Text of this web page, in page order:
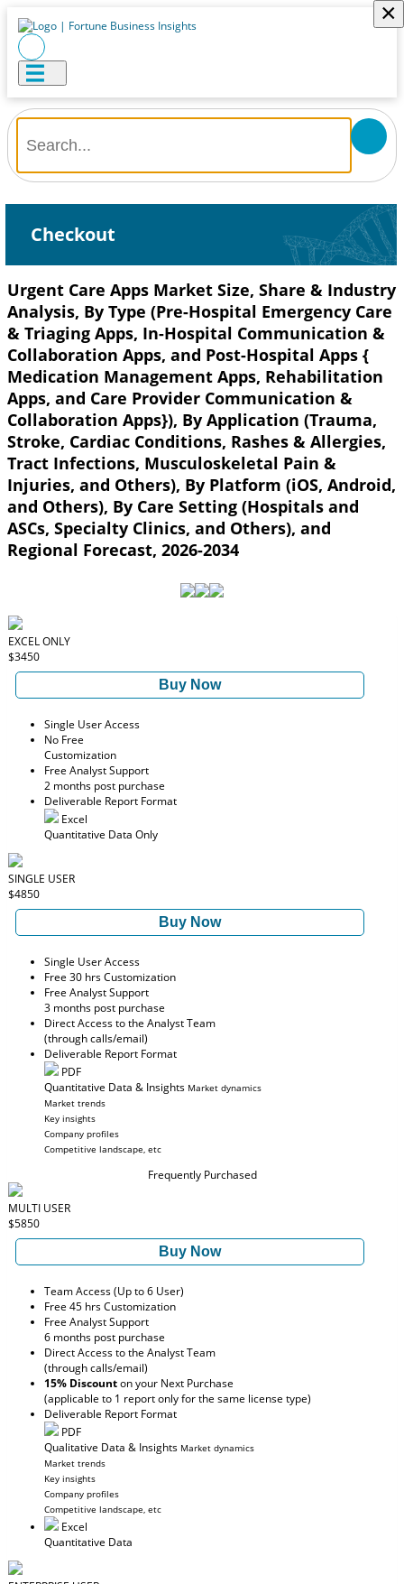
×
Checkout
Urgent Care Apps Market Size, Share & Industry
Analysis, By Type (Pre-Hospital Emergency Care
& Triaging Apps, In-Hospital Communication &
Collaboration Apps, and Post-Hospital Apps {
Medication Management Apps, Rehabilitation
Apps, and Care Provider Communication &
Collaboration Apps}), By Application (Trauma,
Stroke, Cardiac Conditions, Rashes & Allergies,
Tract Infections, Musculoskeletal Pain &
Injuries, and Others), By Platform (iOS, Android,
and Others), By Care Setting (Hospitals and
ASCs, Specialty Clinics, and Others), and
Regional Forecast, 2026-2034
EXCEL ONLY
$3450
Buy Now
Single User Access
No Free
Customization
Free Analyst Support
2 months post purchase
Deliverable Report Format
Excel
Quantitative Data Only
SINGLE USER
$4850
Buy Now
Single User Access
Free 30 hrs Customization
Free Analyst Support
3 months post purchase
Direct Access to the Analyst Team
(through calls/email)
Deliverable Report Format
PDF
Quantitative Data & Insights Market dynamics
Market trends
Key insights
Company profiles
Competitive landscape, etc
Frequently Purchased
MULTI USER
$5850
Buy Now
Team Access (Up to 6 User)
Free 45 hrs Customization
Free Analyst Support
6 months post purchase
Direct Access to the Analyst Team
(through calls/email)
15% Discounton your Next Purchase
(applicable to 1 report only for the same license type)
Deliverable Report Format
PDF
Qualitative Data & Insights Market dynamics
Market trends
Key insights
Company profiles
Competitive landscape, etc
Excel
Quantitative Data